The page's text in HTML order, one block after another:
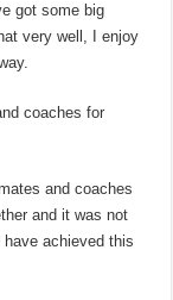
got some big
very well, I enjoy
coaches for
and coaches
and it was not
achieved this